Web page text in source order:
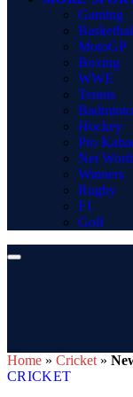
Gaming
MotoGP
Boxing
WWE
Tennis
Hockey
Pro
Net
Winners
Rugby
F1
Golf
Home » Cricket »
CRICKET